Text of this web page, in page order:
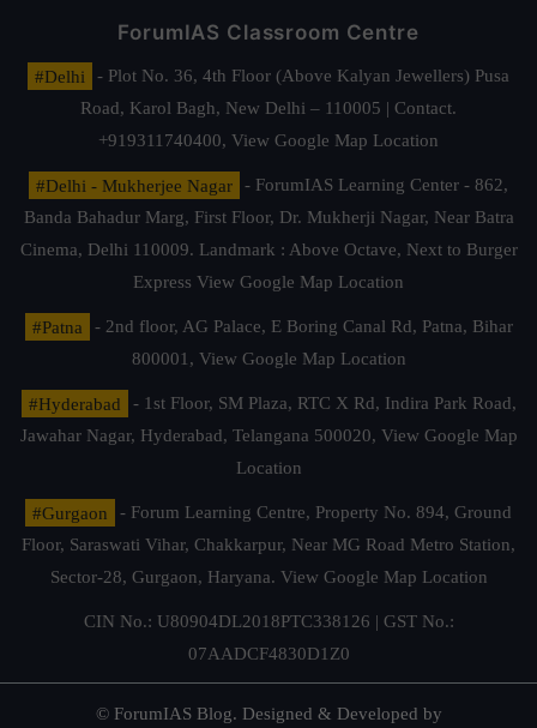
ForumIAS Classroom Centre
#Delhi
- Plot No. 36, 4th Floor (Above Kalyan Jewellers) Pusa
Road, Karol Bagh, New Delhi – 110005 | Contact.
+919311740400, View Google Map Location
#Delhi - Mukherjee Nagar
- ForumIAS Learning Center - 862,
Banda Bahadur Marg, First Floor, Dr. Mukherji Nagar, Near Batra
Cinema, Delhi 110009. Landmark : Above Octave, Next to Burger
Express View Google Map Location
#Patna
- 2nd floor, AG Palace, E Boring Canal Rd, Patna, Bihar
800001, View Google Map Location
#Hyderabad
- 1st Floor, SM Plaza, RTC X Rd, Indira Park Road,
Jawahar Nagar, Hyderabad, Telangana 500020, View Google Map
Location
#Gurgaon
- Forum Learning Centre, Property No. 894, Ground
Floor, Saraswati Vihar, Chakkarpur, Near MG Road Metro Station,
Sector-28, Gurgaon, Haryana. View Google Map Location
CIN No.: U80904DL2018PTC338126 | GST No.:
07AADCF4830D1Z0
© ForumIAS Blog. Designed & Developed by